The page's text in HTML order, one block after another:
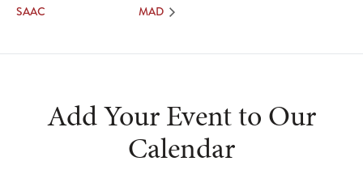
SAAC
MAD
Add Your Event to Our
Calendar